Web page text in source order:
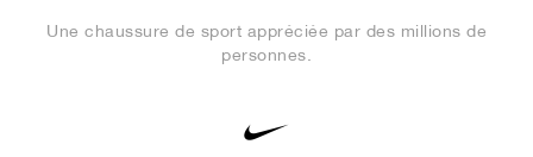
Une chaussure de sport appréciée par des millions de
personnes.